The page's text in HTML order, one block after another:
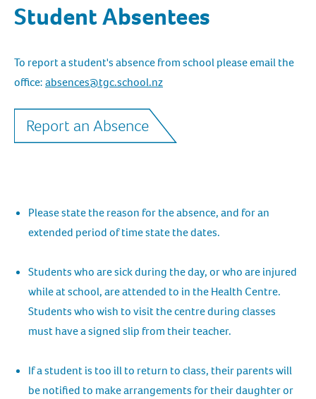
Student Absentees
To report a student's absence from school please email the
office:absences@tgc.school.nz
Report an Absence
Please state the reason for the absence, and for an
extended period of time state the dates.
Students who are sick during the day, or who are injured
while at school, are attended to in the Health Centre.
Students who wish to visit the centre during classes
must have a signed slip from their teacher.
If a student is too ill to return to class, their parents will
be notified to make arrangements for their daughter or